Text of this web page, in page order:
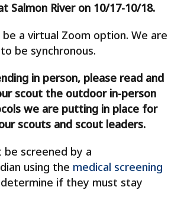
Salmon River on 10/17-10/18.
a virtual Zoom option. We are
be synchronous.
in person, please read and
scout the outdoor in-person
we are putting in place for
scouts and scout leaders.
be screened by a
using the medical screening
if they must stay